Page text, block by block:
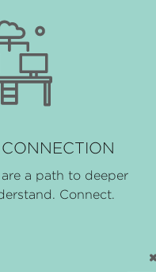
a path to deeper
Connect.